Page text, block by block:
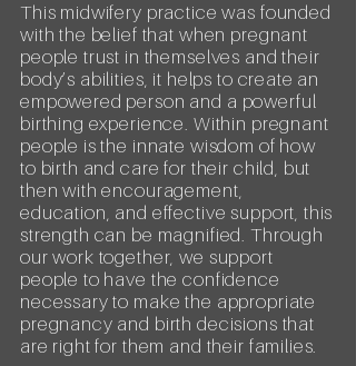
​This midwifery practice was founded
with the belief that when pregnant
people trust in themselves and their
body’s abilities, it helps to create an
empowered person and a powerful
birthing experience. Within pregnant
people is the innate wisdom of how
to birth and care for their child, but
then with encouragement,
education, and effective support, this
strength can be magnified. Through
our work together, we support
people to have the confidence
necessary to make the appropriate
pregnancy and birth decisions that
are right for them and their families.